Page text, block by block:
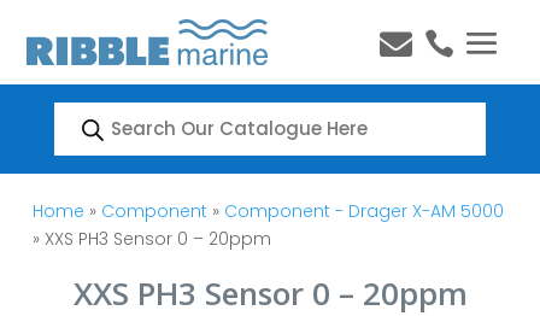
 
Products
search
Home » Component » Component - Drager X-AM 5000
» XXS PH3 Sensor 0 – 20ppm
XXS PH3 Sensor 0 – 20ppm